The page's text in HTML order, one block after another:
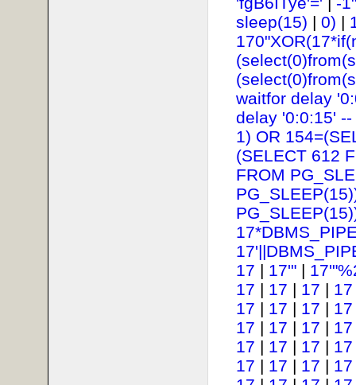
sleep(15) | 0) |
waitfor delay
delay '0:0:15' --
1) OR
(SELECT 612
FROM
17 | 17'" |
17 | 17 | 17 | 17
17 | 17 | 17 | 17
17 | 17 | 17 | 17
17 | 17 | 17 | 17
17 | 17 | 17 | 17